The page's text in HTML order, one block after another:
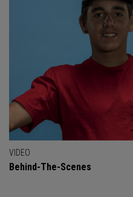
VIDEO
Behind-The-Scenes